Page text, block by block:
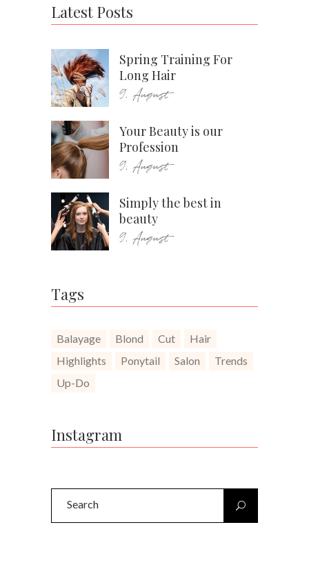
Latest Posts
Spring Training For
Long Hair
9. August
Your Beauty is our
Profession
9. August
Simply the best in
beauty
9. August
Tags
Balayage Blond Cut
Hair
Highlights
Ponytail Salon
Trends
Up-Do
Instagram